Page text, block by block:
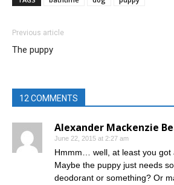
Previous article
The puppy
12 COMMENTS
Alexander Mackenzie
June 22, 2015 at 2:27 am
Hmmm… well, at least you got
Maybe the puppy just needs
deodorant or something? Or